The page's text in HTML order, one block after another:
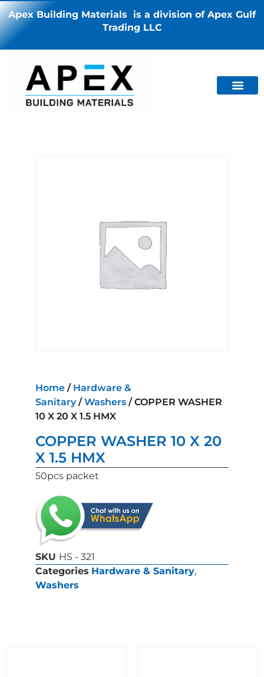
Apex Building Materials is a division of Apex Gulf
Trading LLC
Home / Hardware &
Sanitary/Washers / COPPER WASHER
10 X 20 X 1.5 HMX
COPPER WASHER 10 X 20
X 1.5 HMX
50pcs packet
SKU HS - 321
Categories Hardware & Sanitary,
Washers